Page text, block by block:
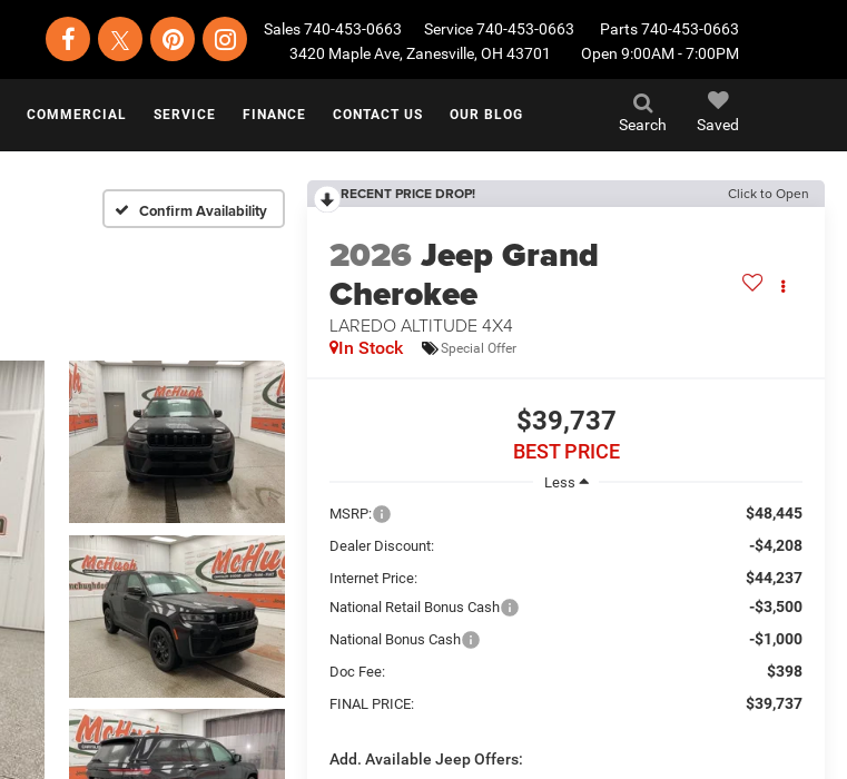
Sales740-453-0663 Service740-453-0663 Parts740-453-0663
3420 Maple Ave, Zanesville, OH 43701
Open 9:00AM - 7:00PM
Search Saved
COMMERCIAL SERVICE FINANCE CONTACT US OUR BLOG
Confirm Availability
RECENT PRICE DROP! Click to Open
2026Jeep Grand
Cherokee
LAREDO ALTITUDE 4X4
In Stock Special Offer
$39,737
BEST PRICE
Less
MSRP:
$48,445
Dealer Discount: -$4,208
Internet Price: $44,237
National Retail Bonus Cash -$3,500
National Bonus Cash -$1,000
Doc Fee: $398
FINAL PRICE: $39,737
Add. Available Jeep Offers: